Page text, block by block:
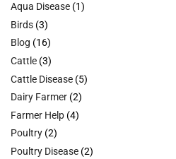
Aqua Disease (1)
Birds (3)
Blog (16)
Cattle (3)
Cattle Disease (5)
Dairy Farmer (2)
Farmer Help (4)
Poultry (2)
Poultry Disease (2)